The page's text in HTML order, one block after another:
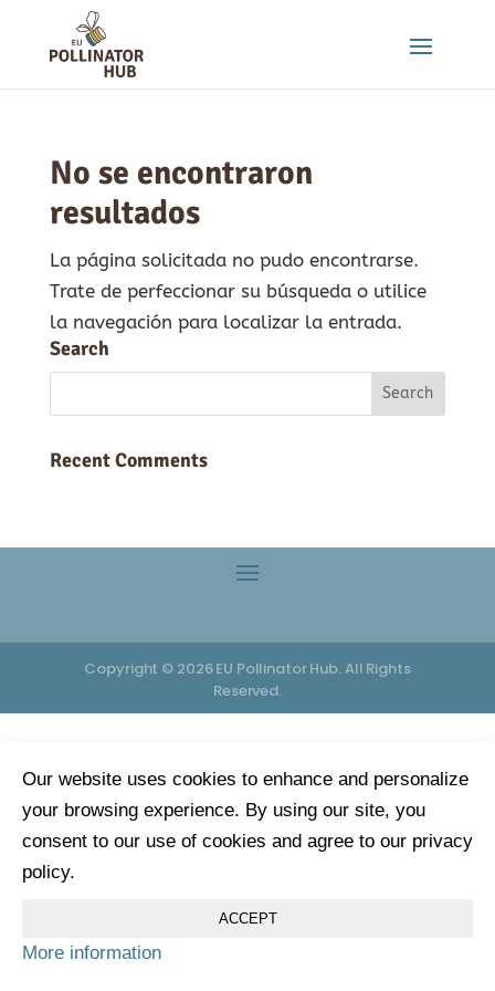
Our website uses cookies to enhance and personalize
your browsing experience. By using our site, you
consent to our use of cookies and agree to our privacy
policy.
ACCEPT
More information
No se encontraron
resultados
La página solicitada no pudo encontrarse.
Trate de perfeccionar su búsqueda o utilice
la navegación para localizar la entrada.
Search
Recent Comments
Copyright © 2026 EU Pollinator Hub. All Rights
Reserved.